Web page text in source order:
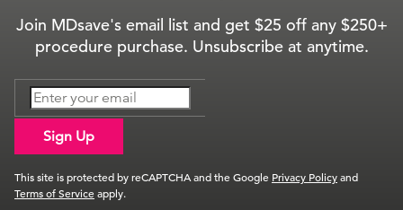
Join MDsave's email list and get $25 off any $250+
procedure purchase. Unsubscribe at anytime.
Sign Up
This site is protected by reCAPTCHA and the Google Privacy Policyand
Terms of Serviceapply.